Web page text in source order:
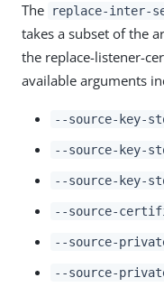
The replace-inter-
takes a subset of the
the replace-listener-
available arguments
--source-key-
--source-key-
--source-key-
--source-
--source-
--source-